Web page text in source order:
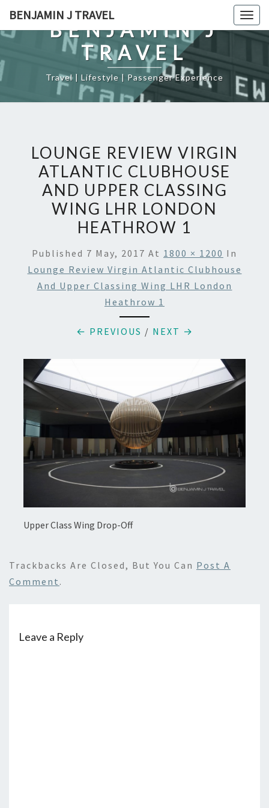
content
BENJAMIN J TRAVEL
BENJAMIN J
TRAVEL
Travel | Lifestyle | Passenger Experience
LOUNGE REVIEW VIRGIN
ATLANTIC CLUBHOUSE
AND UPPER CLASSING
WING LHR LONDON
HEATHROW 1
Published 7 May, 2017 At 1800 × 1200 In
Lounge Review Virgin Atlantic Clubhouse
And Upper Classing Wing LHR London
Heathrow 1
← PREVIOUS / NEXT →
Upper Class Wing Drop-Off
Trackbacks Are Closed, But You Can Post A
Comment .
Leave a Reply